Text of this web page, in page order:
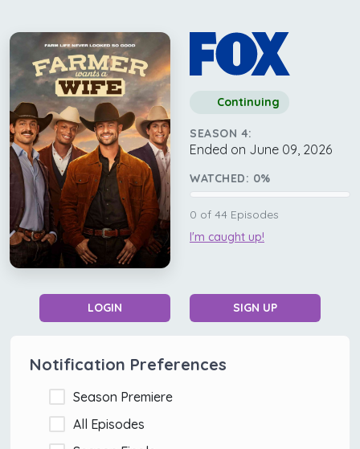
Continuing
SEASON 4:
Ended on June 09, 2026
WATCHED: 0%
0 of 44 Episodes
I'm caught up!
LOGIN SIGN UP
Notification Preferences
Season Premiere
All Episodes